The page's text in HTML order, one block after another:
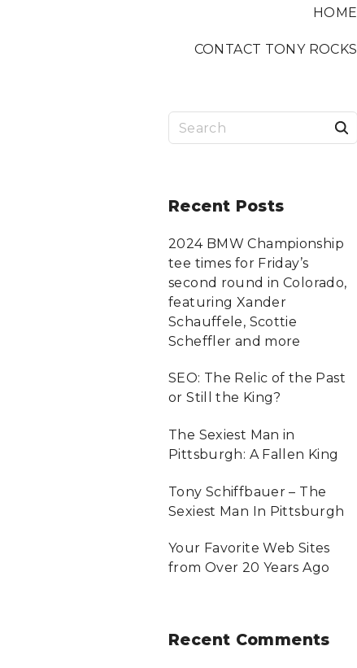
HOME
CONTACT TONY ROCKS
Recent Posts
2024 BMW Championship
tee times for Friday’s
second round in Colorado,
featuring Xander
Schauffele, Scottie
Scheffler and more
SEO: The Relic of the Past
or Still the King?
The Sexiest Man in
Pittsburgh: A Fallen King
Tony Schiffbauer – The
Sexiest Man In Pittsburgh
Your Favorite Web Sites
from Over 20 Years Ago
Recent Comments